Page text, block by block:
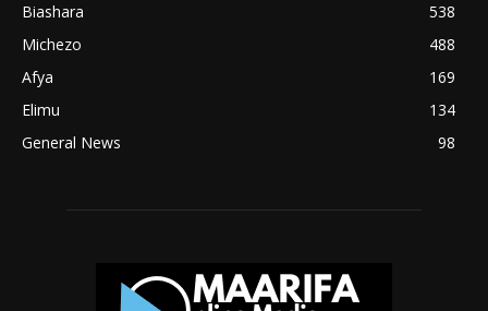
Biashara
538
Michezo
488
Afya
169
Elimu
134
General News
98